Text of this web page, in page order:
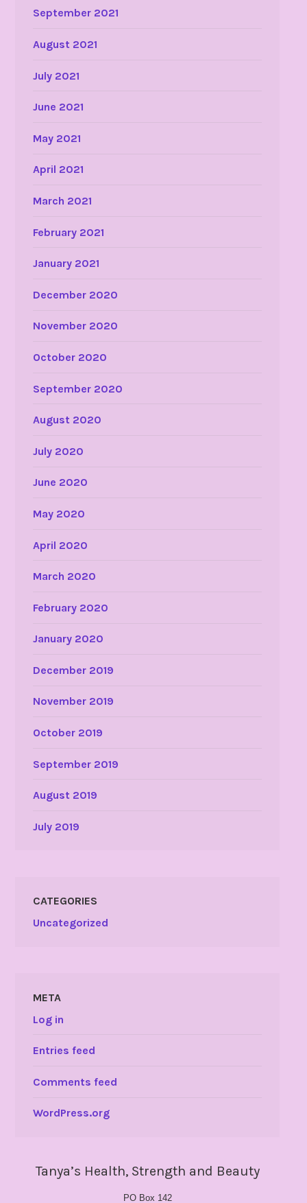
September 2021
August 2021
July 2021
June 2021
May 2021
April 2021
March 2021
February 2021
January 2021
December 2020
November 2020
October 2020
September 2020
August 2020
July 2020
June 2020
May 2020
April 2020
March 2020
February 2020
January 2020
December 2019
November 2019
October 2019
September 2019
August 2019
July 2019
CATEGORIES
Uncategorized
META
Log in
Entries feed
Comments feed
WordPress.org
Tanya’s Health, Strength and Beauty
PO Box 142